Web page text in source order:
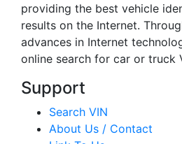
providing the best vehicle
results on the Internet.
advances in Internet
online search for car or truck
Support
Search VIN
About Us / Contact